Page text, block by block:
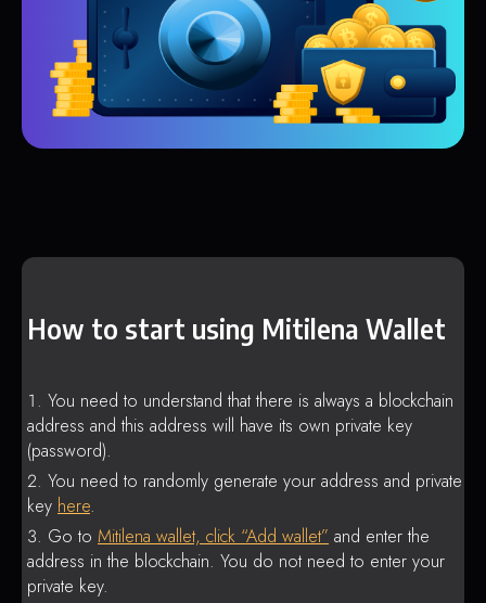
How to start using Mitilena Wallet
You need to understand that there is always a blockchain
address and this address will have its own private key
(password).
You need to randomly generate your address and private
key here.
Go to Mitilena wallet, click “Add wallet” and enter the
address in the blockchain. You do not need to enter your
private key.